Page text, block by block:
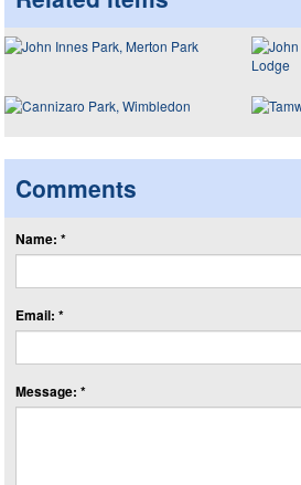
Comments
Name: *
Email: *
Message: *